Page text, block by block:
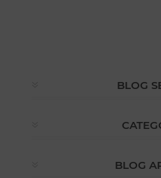
BLOG
BLOG